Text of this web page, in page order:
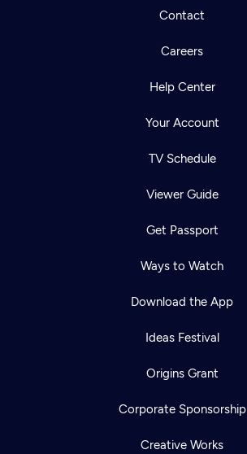
Contact
Careers
Help Center
Your Account
TV Schedule
Viewer Guide
Get Passport
Ways to Watch
Download the App
Ideas Festival
Origins Grant
Corporate Sponsorship
Creative Works